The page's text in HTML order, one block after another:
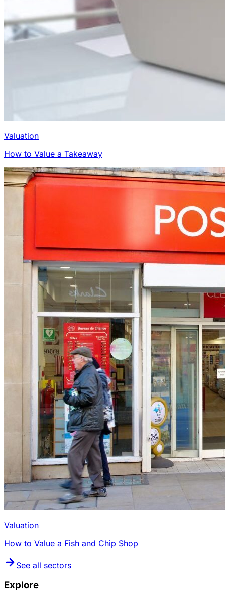
Valuation
How to Value a Takeaway
Valuation
How to Value a Fish and Chip Shop
See all sectors
Explore